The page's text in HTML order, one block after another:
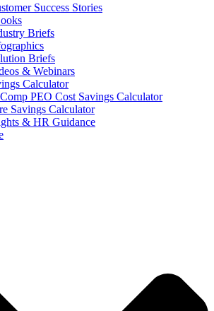
Success Stories
Briefs
Briefs
& Webinars
Calculator
PEO Cost Savings Calculator
Savings Calculator
& HR Guidance